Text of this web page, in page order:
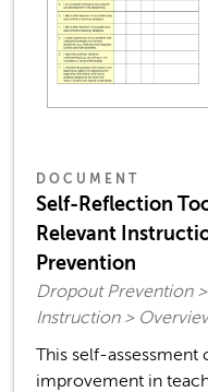
DOCUMENT
Self-Reflection
Relevant
Prevention
Dropout Prevention
Instruction >
This self-assessment
improvement in